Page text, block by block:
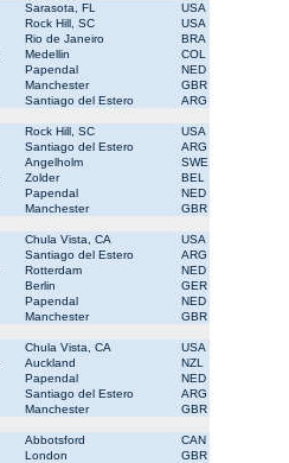
Sarasota, FL
USA
Rock Hill, SC
USA
Rio de Janeiro
BRA
Medellin
COL
Papendal
NED
Manchester
GBR
Santiago del Estero
ARG
Rock Hill, SC
USA
Santiago del Estero
ARG
Angelholm
SWE
Zolder
BEL
Papendal
NED
Manchester
GBR
Chula Vista, CA
USA
Santiago del Estero
ARG
Rotterdam
NED
Berlin
GER
Papendal
NED
Manchester
GBR
Chula Vista, CA
USA
Auckland
NZL
Papendal
NED
Santiago del Estero
ARG
Manchester
GBR
Abbotsford
CAN
London
GBR